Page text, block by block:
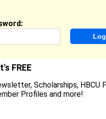
States
FREE
Scholarships, HBCU
Profiles and more!